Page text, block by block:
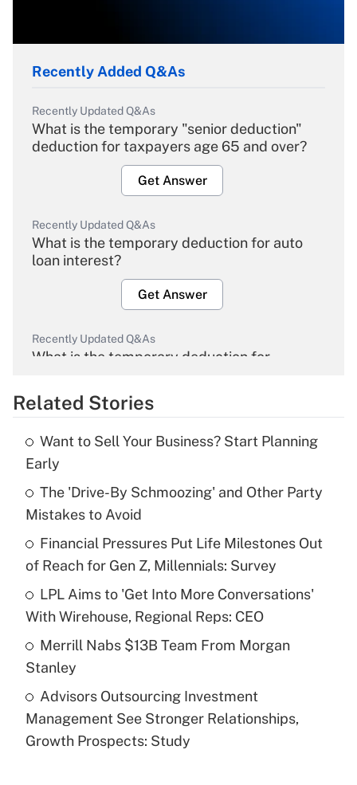
Recently Added Q&As
Recently Updated Q&As
What is the temporary "senior deduction"
deduction for taxpayers age 65 and over?
Get Answer
Recently Updated Q&As
What is the temporary deduction for auto
loan interest?
Get Answer
Recently Updated Q&As
What is the temporary deduction for
Get Answer
What is the temporary deduction for tip
income?
Get Answer
Recently Updated Q&As
What is a high deductible health plan for
purposes of an HSA?
Get Answer
Are remote workers eligible for leave
under the Family and Medical Leave Act
(FMLA)?
Related Stories
Want to Sell Your Business? Start Planning
Early
The 'Drive-By Schmoozing' and Other Party
Mistakes to Avoid
Financial Pressures Put Life Milestones Out
of Reach for Gen Z, Millennials: Survey
LPL Aims to 'Get Into More Conversations'
With Wirehouse, Regional Reps: CEO
Merrill Nabs $13B Team From Morgan
Stanley
Advisors Outsourcing Investment
Management See Stronger Relationships,
Growth Prospects: Study